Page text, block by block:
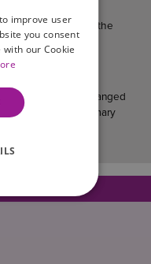
really live in the
package of care arranged
who have primary
improve user
you consent
our Cookie